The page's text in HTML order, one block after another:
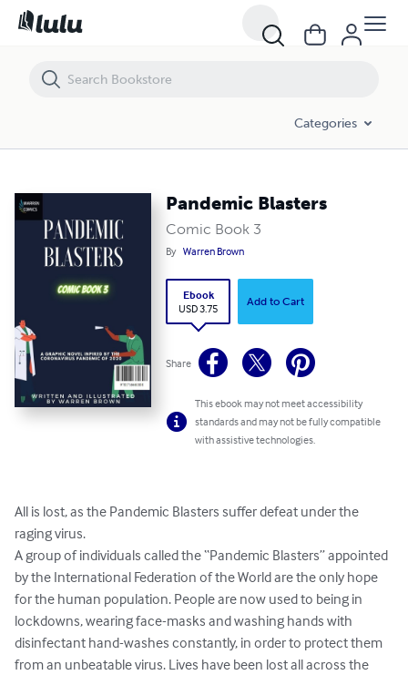
Categories
Pandemic Blasters
Comic Book 3
By Warren Brown
Ebook
USD 3.75
Add to Cart
Share
This ebook may not meet accessibility
standards and may not be fully compatible
with assistive technologies.
All is lost, as the Pandemic Blasters suffer defeat under the
raging virus.
A group of individuals called the “Pandemic Blasters” appointed
by the International Federation of the World are the only hope
for the human population. People are now used to being in
lockdowns, wearing face-masks and washing hands with
disinfectant hand-washes constantly, in order to protect them
from an unbeatable virus. Lives have been lost all across the
Pandemic Blasters